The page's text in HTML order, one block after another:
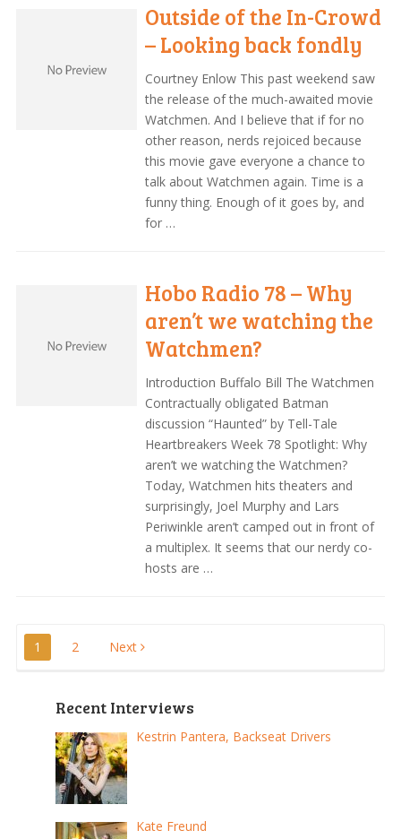
Outside of the In-Crowd
– Looking back fondly
Courtney Enlow This past weekend saw
the release of the much-awaited movie
Watchmen. And I believe that if for no
other reason, nerds rejoiced because
this movie gave everyone a chance to
talk about Watchmen again. Time is a
funny thing. Enough of it goes by, and
for …
Hobo Radio 78 – Why
aren’t we watching the
Watchmen?
Introduction Buffalo Bill The Watchmen
Contractually obligated Batman
discussion “Haunted” by Tell-Tale
Heartbreakers Week 78 Spotlight: Why
aren’t we watching the Watchmen?
Today, Watchmen hits theaters and
surprisingly, Joel Murphy and Lars
Periwinkle aren’t camped out in front of
a multiplex. It seems that our nerdy co-
hosts are …
Posts
pagination
1 2 Next
Recent Interviews
Kestrin Pantera, Backseat Drivers
Kate Freund